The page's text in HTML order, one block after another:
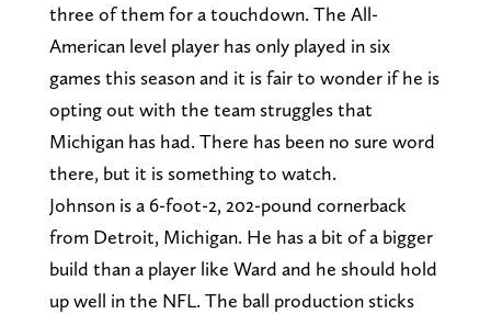
three of them for a touchdown. The All-
American level player has only played in six
games this season and it is fair to wonder if he is
opting out with the team struggles that
Michigan has had. There has been no sure word
there, but it is something to watch.
Johnson is a 6-foot-2, 202-pound cornerback
from Detroit, Michigan. He has a bit of a bigger
build than a player like Ward and he should hold
up well in the NFL. The ball production sticks